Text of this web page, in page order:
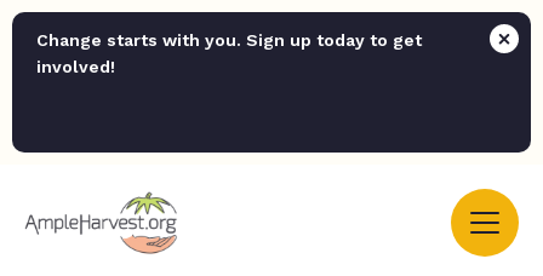
Change starts with you. Sign up today to get
involved!